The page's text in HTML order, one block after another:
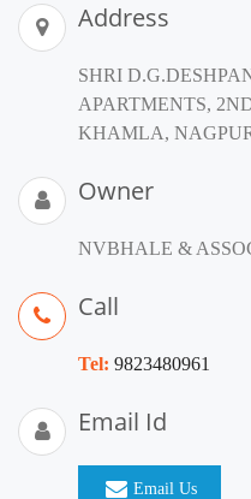
Address
SHRI
APARTMENTS,
KHAMLA,
Owner
NVBHALE &
Call
Tel: 9823480961
Email Id
Email Us